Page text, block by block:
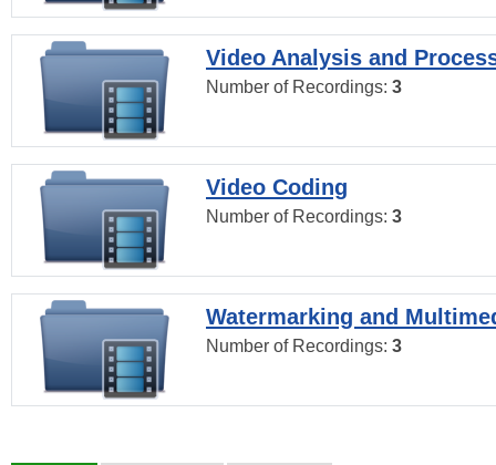
Video Analysis and
Number of Recordings: 3
Video Coding
Number of Recordings: 3
Watermarking and
Number of Recordings: 3